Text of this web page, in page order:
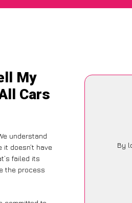
My
Cars
understand
doesn’t have
failed its
the process
By